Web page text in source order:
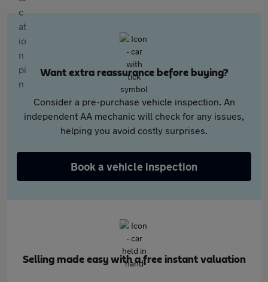
Want extra reassurance before buying?
Consider a pre-purchase vehicle inspection. An
independent AA mechanic will check for any issues,
helping you avoid costly surprises.
Book a vehicle inspection
Selling made easy with a free instant valuation